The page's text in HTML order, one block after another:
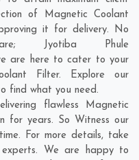
of Magnetic Coolant
it for delivery. No
are; Jyotiba Phule
are here to cater to your
Filter. Explore our
find what you need.
flawless Magnetic
for years. So Witness our
For more details, take
We are happy to